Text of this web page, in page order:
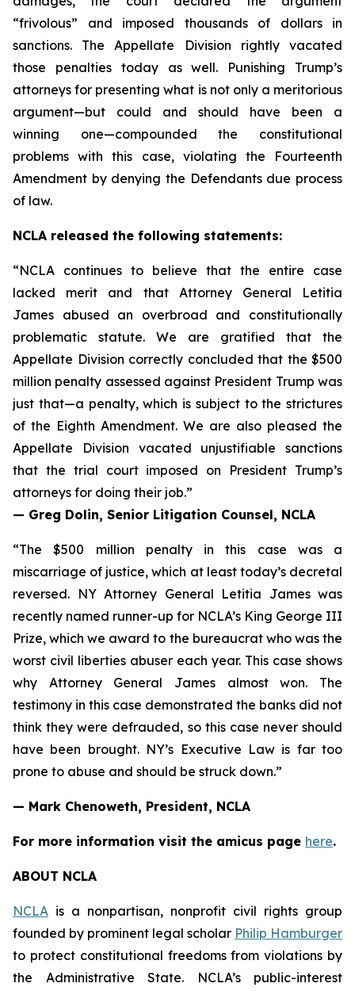
“frivolous” and imposed thousands of dollars in
sanctions. The Appellate Division rightly vacated
those penalties today as well. Punishing Trump’s
attorneys for presenting what is not only a meritorious
argument—but could and should have been a
winning one—compounded the constitutional
problems with this case, violating the Fourteenth
Amendment by denying the Defendants due process
of law.
NCLA released the following statements:
“NCLA continues to believe that the entire case
lacked merit and that Attorney General Letitia
James abused an overbroad and constitutionally
problematic statute. We are gratified that the
Appellate Division correctly concluded that the $500
million penalty assessed against President Trump was
just that—a penalty, which is subject to the strictures
of the Eighth Amendment. We are also pleased the
Appellate Division vacated unjustifiable sanctions
that the trial court imposed on President Trump’s
attorneys for doing their job.”
— Greg Dolin, Senior Litigation Counsel, NCLA
“The $500 million penalty in this case was a
miscarriage of justice, which at least today’s decretal
reversed. NY Attorney General Letitia James was
recently named runner-up for NCLA’s King George III
Prize, which we award to the bureaucrat who was the
worst civil liberties abuser each year. This case shows
why Attorney General James almost won. The
testimony in this case demonstrated the banks did not
think they were defrauded, so this case never should
have been brought. NY’s Executive Law is far too
prone to abuse and should be struck down.”
— Mark Chenoweth, President, NCLA
For more information visit the amicus page here.
ABOUT NCLA
NCLA is a nonpartisan, nonprofit civil rights group
founded by prominent legal scholar Philip Hamburger
to protect constitutional freedoms from violations by
the Administrative State. NCLA’s public-interest